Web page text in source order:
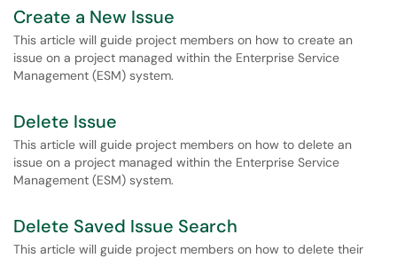
Create a New Issue
This article will guide project members on how to create an
issue on a project managed within the Enterprise Service
Management (ESM) system.
Delete Issue
This article will guide project members on how to delete an
issue on a project managed within the Enterprise Service
Management (ESM) system.
Delete Saved Issue Search
This article will guide project members on how to delete their